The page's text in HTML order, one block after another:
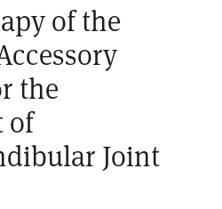
of the
the
of
Joint